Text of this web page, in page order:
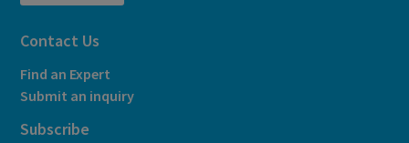
Contact Us
Find an Expert
Submit an inquiry
Subscribe